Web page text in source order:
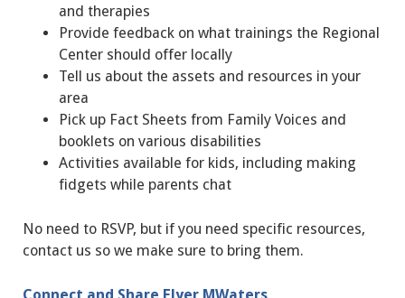
and therapies
Provide feedback on what trainings the Regional
Center should offer locally
Tell us about the assets and resources in your
area
Pick up Fact Sheets from Family Voices and
booklets on various disabilities
Activities available for kids, including making
fidgets while parents chat
No need to RSVP, but if you need specific resources,
contact us so we make sure to bring them.
Connect and Share Flyer MWaters